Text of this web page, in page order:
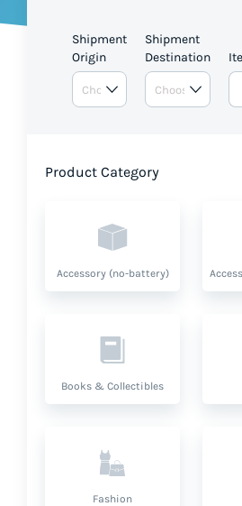
Shipment
Origin
Shipment
Destination
Product Category
Accessory (no-battery)
Books & Collectibles
Fashion